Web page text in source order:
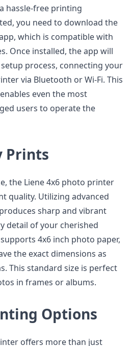
hassle-free printing
you need to download the
which is compatible with
Once installed, the app will
process, connecting your
via Bluetooth or Wi-Fi. This
even the most
users to operate the
Prints
the Liene 4x6 photo printer
quality. Utilizing advanced
sharp and vibrant
detail of your cherished
4x6 inch photo paper,
the exact dimensions as
This standard size is perfect
in frames or albums.
Options
offers more than just